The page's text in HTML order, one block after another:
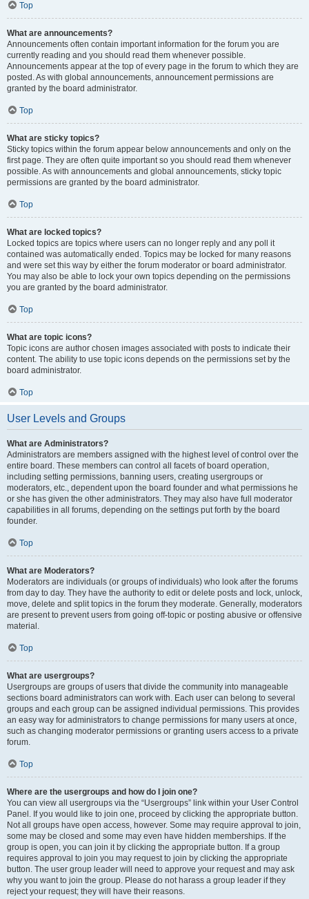
Top
What are announcements?
Announcements often contain important information for the forum you are
currently reading and you should read them whenever possible.
Announcements appear at the top of every page in the forum to which they are
posted. As with global announcements, announcement permissions are
granted by the board administrator.
Top
What are sticky topics?
Sticky topics within the forum appear below announcements and only on the
first page. They are often quite important so you should read them whenever
possible. As with announcements and global announcements, sticky topic
permissions are granted by the board administrator.
Top
What are locked topics?
Locked topics are topics where users can no longer reply and any poll it
contained was automatically ended. Topics may be locked for many reasons
and were set this way by either the forum moderator or board administrator.
You may also be able to lock your own topics depending on the permissions
you are granted by the board administrator.
Top
What are topic icons?
Topic icons are author chosen images associated with posts to indicate their
content. The ability to use topic icons depends on the permissions set by the
board administrator.
Top
User Levels and Groups
What are Administrators?
Administrators are members assigned with the highest level of control over the
entire board. These members can control all facets of board operation,
including setting permissions, banning users, creating usergroups or
moderators, etc., dependent upon the board founder and what permissions he
or she has given the other administrators. They may also have full moderator
capabilities in all forums, depending on the settings put forth by the board
founder.
Top
What are Moderators?
Moderators are individuals (or groups of individuals) who look after the forums
from day to day. They have the authority to edit or delete posts and lock, unlock,
move, delete and split topics in the forum they moderate. Generally, moderators
are present to prevent users from going off-topic or posting abusive or offensive
material.
Top
What are usergroups?
Usergroups are groups of users that divide the community into manageable
sections board administrators can work with. Each user can belong to several
groups and each group can be assigned individual permissions. This provides
an easy way for administrators to change permissions for many users at once,
such as changing moderator permissions or granting users access to a private
forum.
Top
Where are the usergroups and how do I join one?
You can view all usergroups via the “Usergroups” link within your User Control
Panel. If you would like to join one, proceed by clicking the appropriate button.
Not all groups have open access, however. Some may require approval to join,
some may be closed and some may even have hidden memberships. If the
group is open, you can join it by clicking the appropriate button. If a group
requires approval to join you may request to join by clicking the appropriate
button. The user group leader will need to approve your request and may ask
why you want to join the group. Please do not harass a group leader if they
reject your request; they will have their reasons.